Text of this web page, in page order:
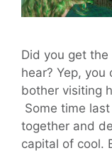
Did you get the
hear? Yep, you
bother visiting
Some time
together and
capital of cool.